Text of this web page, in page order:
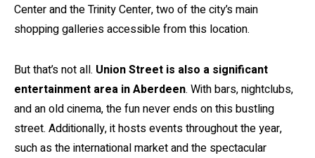
Center and the Trinity Center, two of the city’s main
shopping galleries accessible from this location.
But that’s not all. Union Street is also a significant
entertainment area in Aberdeen. With bars, nightclubs,
and an old cinema, the fun never ends on this bustling
street. Additionally, it hosts events throughout the year,
such as the international market and the spectacular